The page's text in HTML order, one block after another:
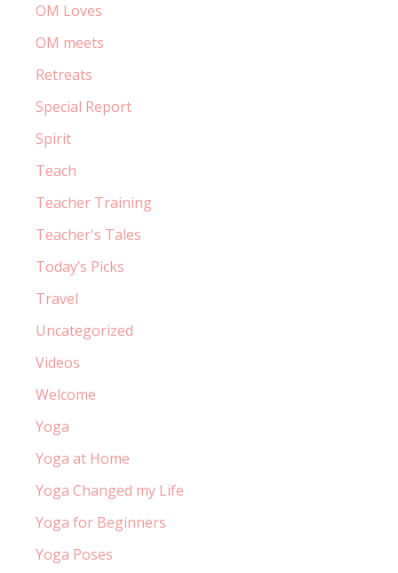
OM Loves
OM meets
Retreats
Special Report
Spirit
Teach
Teacher Training
Teacher's Tales
Today’s Picks
Travel
Uncategorized
Videos
Welcome
Yoga
Yoga at Home
Yoga Changed my Life
Yoga for Beginners
Yoga Poses